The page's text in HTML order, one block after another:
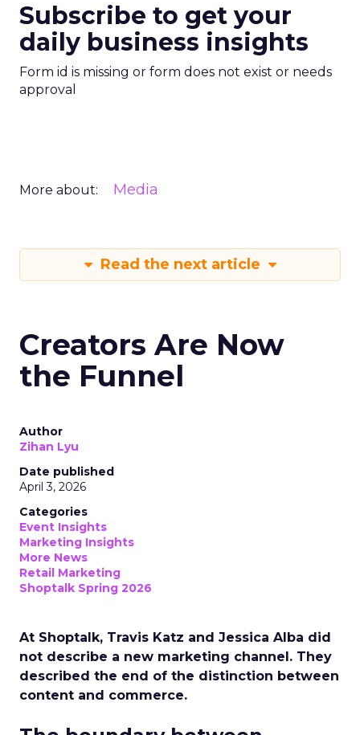
Subscribe to get your
daily business insights
Form id is missing or form does not exist or needs
approval
More about: Media
Read the next article
Creators Are Now
the Funnel
Author
Zihan Lyu
Date published
April 3, 2026
Categories
Event Insights
Marketing Insights
More News
Retail Marketing
Shoptalk Spring 2026
At Shoptalk, Travis Katz and Jessica Alba did
not describe a new marketing channel. They
described the end of the distinction between
content and commerce.